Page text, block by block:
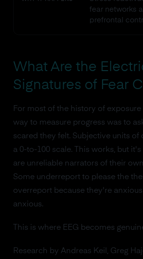
fear networks
prefrontal
What Are the
Signatures of Fear
For most of the history of
way to measure progress was to
scared they felt. Subjective units of
a 0-to-100 scale. This works, but
are unreliable narrators of their
Some underreport to please the
overreport because they're
anxious.
This is where EEG becomes
Research by Andreas Keil, Greg